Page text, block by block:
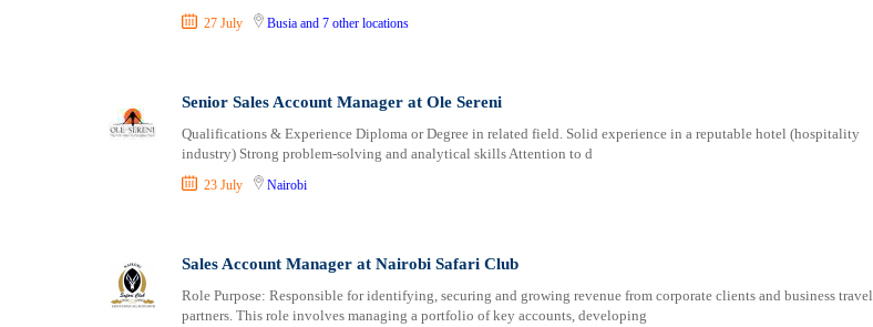
27 July Busiaand 7 other locations
Senior Sales Account Manager at Ole Sereni
Qualifications & Experience Diploma or Degree in related field. Solid experience in a reputable hotel (hospitality
industry) Strong problem-solving and analytical skills Attention to d
23 July Nairobi
Sales Account Manager at Nairobi Safari Club
Role Purpose: Responsible for identifying, securing and growing revenue from corporate clients and business travel
partners. This role involves managing a portfolio of key accounts, developing